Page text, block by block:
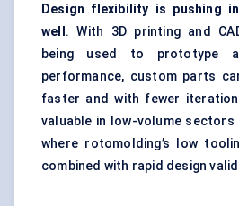
Design flexibility is pushing
well . With 3D printing and
being used to prototype
performance, custom parts
faster and with fewer
valuable in low-volume sectors
where rotomolding’s low
combined with rapid design